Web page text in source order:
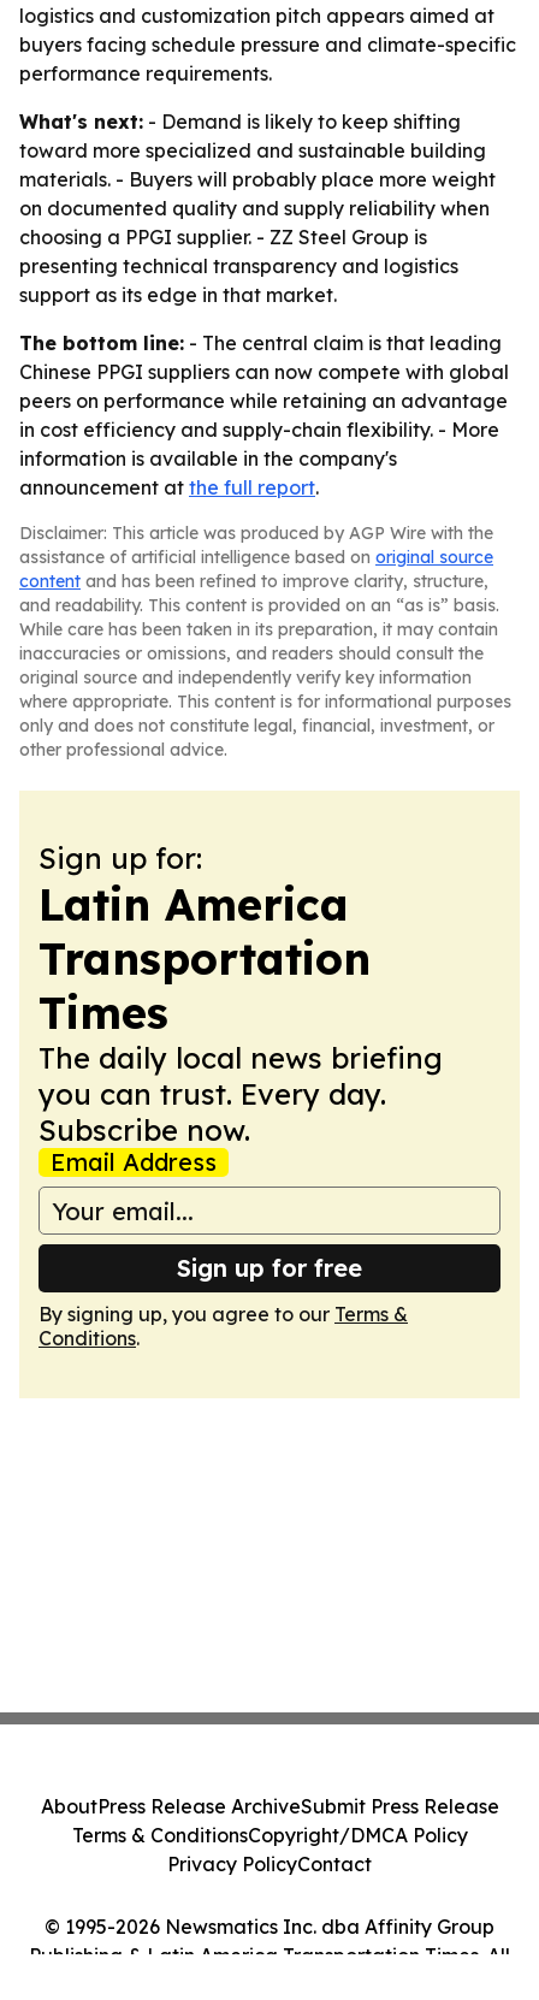
logistics and customization pitch appears aimed at
buyers facing schedule pressure and climate-specific
performance requirements.
What's next: - Demand is likely to keep shifting
toward more specialized and sustainable building
materials. - Buyers will probably place more weight
on documented quality and supply reliability when
choosing a PPGI supplier. - ZZ Steel Group is
presenting technical transparency and logistics
support as its edge in that market.
The bottom line: - The central claim is that leading
Chinese PPGI suppliers can now compete with global
peers on performance while retaining an advantage
in cost efficiency and supply-chain flexibility. - More
information is available in the company's
announcement at the full report.
Disclaimer: This article was produced by AGP Wire with the
assistance of artificial intelligence based on original source
content and has been refined to improve clarity, structure,
and readability. This content is provided on an “as is” basis.
While care has been taken in its preparation, it may contain
inaccuracies or omissions, and readers should consult the
original source and independently verify key information
where appropriate. This content is for informational purposes
only and does not constitute legal, financial, investment, or
other professional advice.
Sign up for:
Latin America
Transportation
Times
The daily local news briefing
you can trust. Every day.
Subscribe now.
Email Address
Sign up for free
By signing up, you agree to our Terms &
Conditions.
© 1995-2026 Newsmatics Inc. dba Affinity Group
Publishing & Latin America Transportation Times. All
AboutPress Release ArchiveSubmit Press Release
Terms & ConditionsCopyright/DMCA Policy
Privacy PolicyContact